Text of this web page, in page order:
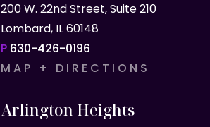
200 W. 22nd Street, Suite 210
Lombard, IL 60148
P 630-426-0196
MAP + DIRECTIONS
Arlington Heights